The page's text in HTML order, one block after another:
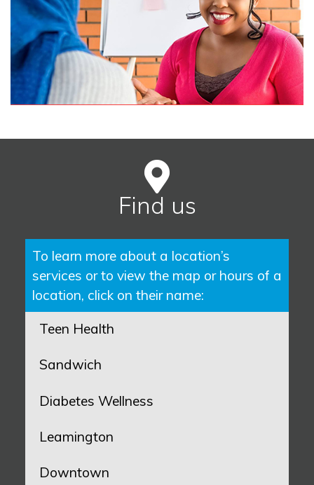
Find us
To learn more about a location’s
services or to view the map or hours of a
location, click on their name:
Teen Health
Sandwich
Diabetes Wellness
Leamington
Downtown